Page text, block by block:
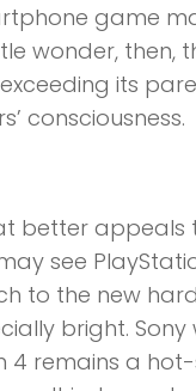
game
wonder,
its
consciousness.
better appeals
see
to the new
bright.
4 remains a